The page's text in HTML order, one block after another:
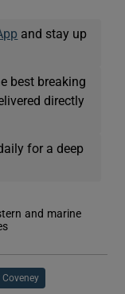
and stay up
best breaking
directly
for a deep
and marine
Coveney